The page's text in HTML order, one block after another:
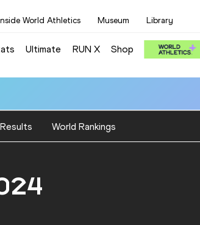
World Athletics Museum Library
Ultimate RUN X Shop
World Rankings